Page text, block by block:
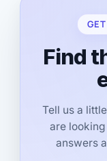
Find
Tell us a
are
answers